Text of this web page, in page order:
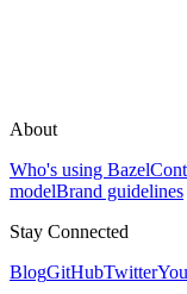
About
Who's using Bazel
modelBrand guidelines
Stay Connected
BlogGitHubTwitter